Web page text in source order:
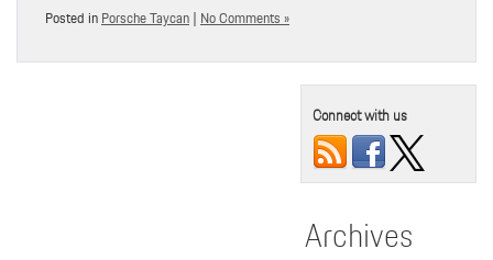
Posted inPorsche Taycan| No Comments »
Connect with us
Archives